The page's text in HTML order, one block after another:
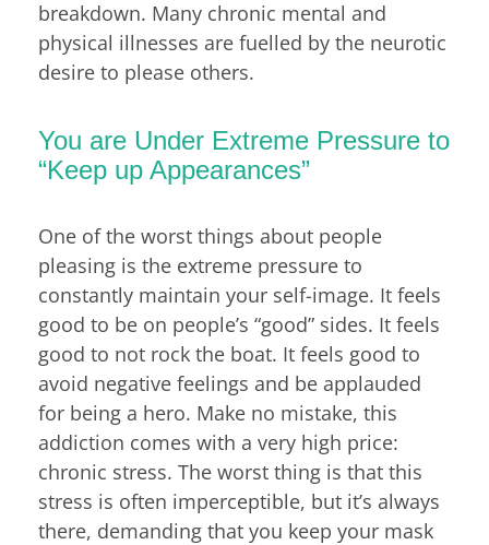
breakdown. Many chronic mental and
physical illnesses are fuelled by the neurotic
desire to please others.
You are Under Extreme Pressure to
“Keep up Appearances”
One of the worst things about people
pleasing is the extreme pressure to
constantly maintain your self-image. It feels
good to be on people’s “good” sides. It feels
good to not rock the boat. It feels good to
avoid negative feelings and be applauded
for being a hero. Make no mistake, this
addiction comes with a very high price:
chronic stress. The worst thing is that this
stress is often imperceptible, but it’s always
there, demanding that you keep your mask